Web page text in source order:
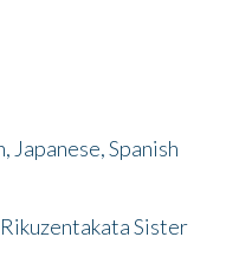
Japanese, Spanish
Sister